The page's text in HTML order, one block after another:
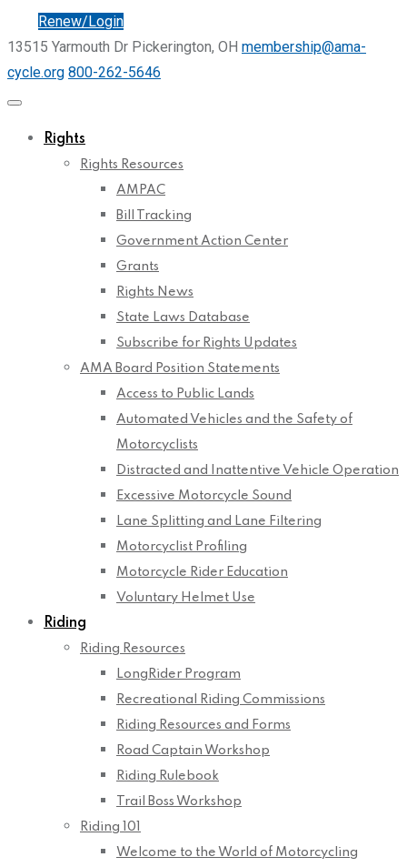
Renew/Login
13515 Yarmouth Dr Pickerington, OH membership@ama-
cycle.org 800-262-5646
Rights
Rights Resources
AMPAC
Bill Tracking
Government Action Center
Grants
Rights News
State Laws Database
Subscribe for Rights Updates
AMA Board Position Statements
Access to Public Lands
Automated Vehicles and the Safety of
Motorcyclists
Distracted and Inattentive Vehicle Operation
Excessive Motorcycle Sound
Lane Splitting and Lane Filtering
Motorcyclist Profiling
Motorcycle Rider Education
Voluntary Helmet Use
Riding
Riding Resources
LongRider Program
Recreational Riding Commissions
Riding Resources and Forms
Road Captain Workshop
Riding Rulebook
Trail Boss Workshop
Riding 101
Welcome to the World of Motorcycling